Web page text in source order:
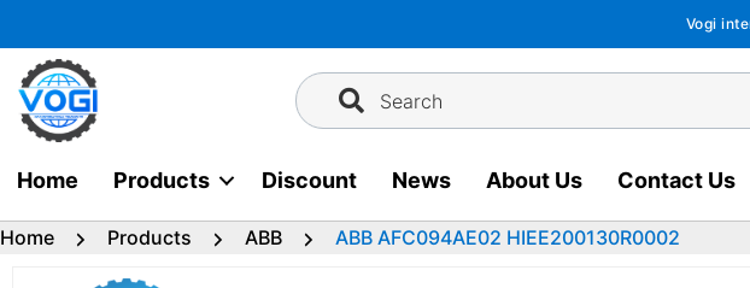
to
content
Vogi
Search
Home Products Discount News About Us Contact Us
Home Products ABB ABB AFC094AE02 HIEE200130R0002